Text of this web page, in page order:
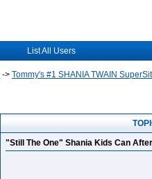
List All Users
-> Tommy's #1 SHANIA TWAIN
"Still The One" Shania Kids Can